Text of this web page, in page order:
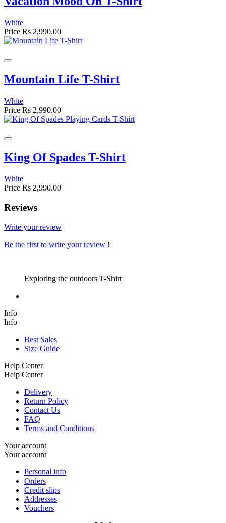
White
Price Rs 2,990.00
Mountain Life T-Shirt
White
Price Rs 2,990.00
King Of Spades T-Shirt
White
Price Rs 2,990.00
Reviews
Write your review
Be the first to write your review !
Exploring the outdoors T-Shirt
Info
Info
Best Sales
Size Guide
Help Center
Help Center
Delivery
Return Policy
Contact Us
FAQ
Terms and Conditions
Your account
Your account
Personal info
Orders
Credit slips
Addresses
Vouchers